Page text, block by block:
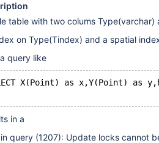
table with two colums Type(varchar)
on Type(Tindex) and a spatial
query like
X(Point) as x,Y(Point) as
in a
in query (1207): Update locks cannot